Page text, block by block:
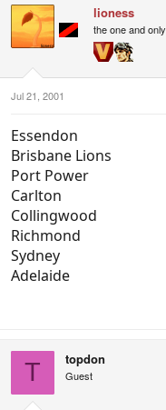
lioness
the one and only
Jul 21, 2001
Essendon
Brisbane Lions
Port Power
Carlton
Collingwood
Richmond
Sydney
Adelaide
T topdon
Guest